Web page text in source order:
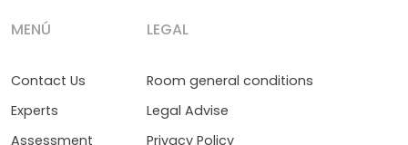
MENÚ
Contact Us
Experts
Assessment
LEGAL
Room general conditions
Legal Advise
Privacy Policy